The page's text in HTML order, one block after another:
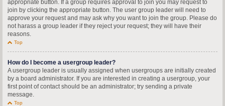
appropriate button. If a group requires approval to join you may request to
join by clicking the appropriate button. The user group leader will need to
approve your request and may ask why you want to join the group. Please do
not harass a group leader if they reject your request; they will have their
reasons.
Top
How do I become a usergroup leader?
A usergroup leader is usually assigned when usergroups are initially created
by a board administrator. If you are interested in creating a usergroup, your
first point of contact should be an administrator; try sending a private
message.
Top